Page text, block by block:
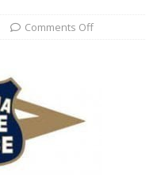
Comments Off